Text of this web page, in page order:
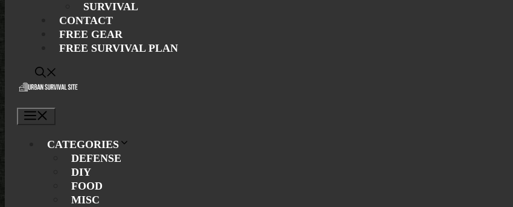
SURVIVAL
CONTACT
FREE GEAR
FREE SURVIVAL PLAN
CATEGORIES
DEFENSE
DIY
FOOD
MISC